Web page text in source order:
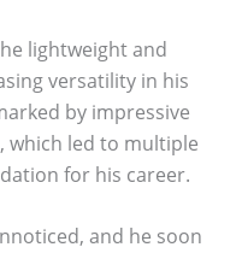
lightweight and
versatility in his
by impressive
which led to multiple
for his career.
and he soon